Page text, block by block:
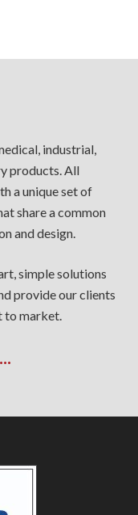
industrial,
products. All
a unique set of
share a common
and design.
simple solutions
provide our clients
to market.